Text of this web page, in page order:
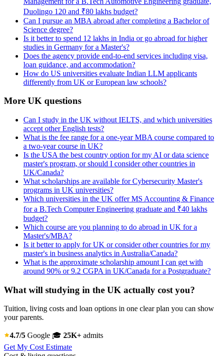
Duolingo 120 and ₹80 lakhs budget?
Can I pursue an MBA abroad after completing a Bachelor of
Science degree?
Is it better to spend 12 lakhs in India or go abroad for higher
studies in Germany for a Master's?
Does the agency provide end-to-end services including visa,
loan guidance, and accommodation?
How do US universities evaluate Indian LLM applicants
differently from UK or European law schools?
More UK questions
Can I study in the UK without IELTS, and which universities
accept other English tests?
What is the fee range for a one-year MBA course compared to
a two-year course in UK?
Is the USA the best country option for my AI or data science
master's program, or should I consider other countries in
UK/Canada?
What scholarships are available for Cybersecurity Master's
programs in UK universities?
Which universities in the UK offer MS Accounting & Finance
for a B.Tech Computer Engineering graduate and ₹40 lakhs
budget?
Which course are you planning to do abroad in UK for a
Master's/MBA?
Is it better to apply for UK or consider other countries for my
master's in business analytics in Australia/Canada?
What is the approximate scholarship amount I can get with
around 90% or 9.2 CGPA in UK/Canada for a Postgraduate?
What will studying in the UK actually cost you?
Tuition, living costs and loan options in one clear plan you can show
your parents.
4.7/5 Google 🎓 25K+ admits
Get My Cost Estimate